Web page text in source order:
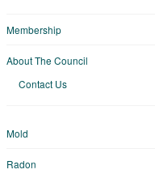
Membership
About The Council
Contact Us
Mold
Radon